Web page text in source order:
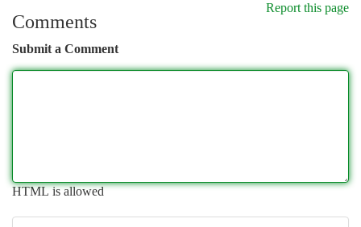
Report this page
Comments
Submit a Comment
HTML is allowed